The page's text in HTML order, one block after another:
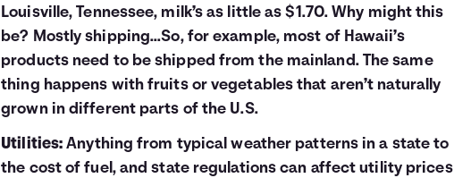
Louisville, Tennessee, milk’s as little as $1.70. Why might this
be? Mostly shipping...So, for example, most of Hawaii’s
products need to be shipped from the mainland. The same
thing happens with fruits or vegetables that aren’t naturally
grown in different parts of the U.S.
Utilities: Anything from typical weather patterns in a state to
the cost of fuel, and state regulations can affect utility prices